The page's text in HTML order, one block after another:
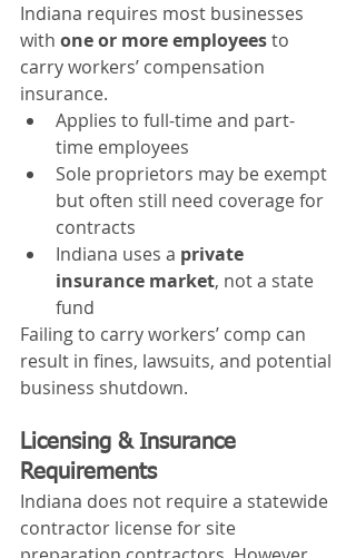
Indiana requires most businesses
with one or more employees to
carry workers’ compensation
insurance.
Applies to full-time and part-
time employees
Sole proprietors may be exempt
but often still need coverage for
contracts
Indiana uses a private
insurance market, not a state
fund
Failing to carry workers’ comp can
result in fines, lawsuits, and potential
business shutdown.
Licensing & Insurance
Requirements
Indiana does not require a statewide
contractor license for site